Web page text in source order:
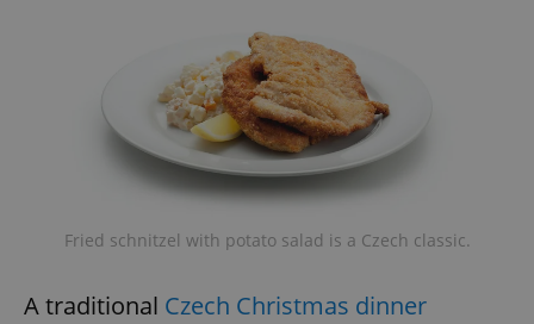
Fried schnitzel with potato salad is a Czech classic.
A traditional Czech Christmas dinner